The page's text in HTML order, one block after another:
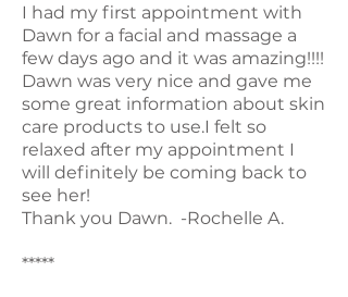
I had my first appointment with
Dawn for a facial and massage a
few days ago and it was amazing!!!!
Dawn was very nice and gave me
some great information about skin
care products to use.I felt so
relaxed after my appointment I
will definitely be coming back to
see her!
Thank you Dawn. -Rochelle A.
*****